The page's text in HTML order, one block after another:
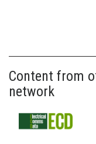
Content from
network